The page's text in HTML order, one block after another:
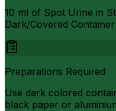
10 ml of Spot Urine in
Dark/Covered Container
Preparations Required
Use dark colored
black paper or